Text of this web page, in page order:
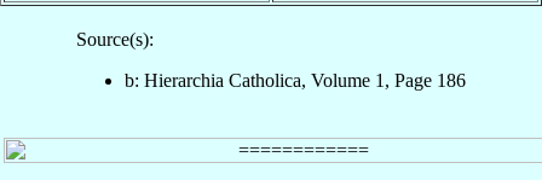
Source(s):
b: Hierarchia Catholica, Volume 1, Page 186